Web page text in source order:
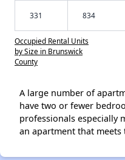
331 834
Occupied Rental Units
by Size in Brunswick
County
A large number of
have two or fewer
professionals especially
an apartment that meets